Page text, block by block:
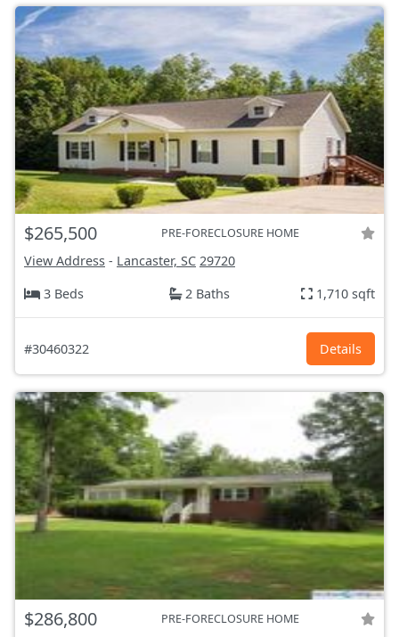
$265,500 PRE-FORECLOSURE HOME
View Address - Lancaster, SC 29720
3 Beds
2 Baths 1,710 sqft
#30460322 Details
$286,800 PRE-FORECLOSURE HOME